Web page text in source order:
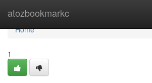
atozbookmarkc
Home
Home
1